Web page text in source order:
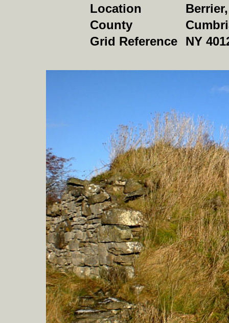
Location
County
Grid Reference
NY